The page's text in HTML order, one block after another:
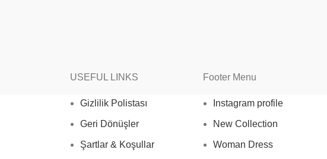
USEFUL LINKS
Gizlilik Polistası
Geri Dönüşler
Şartlar & Koşullar
Footer Menu
Instagram profile
New Collection
Woman Dress